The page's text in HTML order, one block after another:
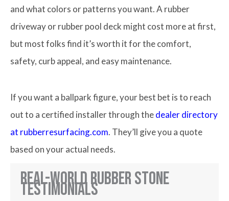
and what colors or patterns you want. A rubber
driveway or rubber pool deck might cost more at first,
but most folks find it’s worth it for the comfort,
safety, curb appeal, and easy maintenance.
If you want a ballpark figure, your best bet is to reach
out to a certified installer through thedealer directory
at rubberresurfacing.com. They’ll give you a quote
based on your actual needs.
Real-World Rubber Stone
Testimonials